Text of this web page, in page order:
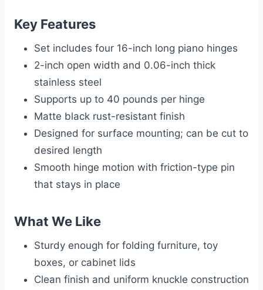
Key Features
Set includes four 16-inch long piano hinges
2-inch open width and 0.06-inch thick
stainless steel
Supports up to 40 pounds per hinge
Matte black rust-resistant finish
Designed for surface mounting; can be cut to
desired length
Smooth hinge motion with friction-type pin
that stays in place
What We Like
Sturdy enough for folding furniture, toy
boxes, or cabinet lids
Clean finish and uniform knuckle construction